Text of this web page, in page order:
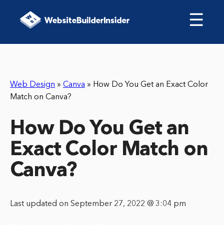
☰
Web Design » Canva » How Do You Get an Exact Color
Match on Canva?
How Do You Get an
Exact Color Match on
Canva?
Last updated on September 27, 2022 @ 3:04 pm